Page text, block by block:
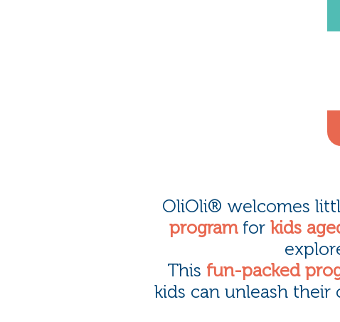
OliOli® welcomes
programfor kids
This fun-packed
kids can unleash